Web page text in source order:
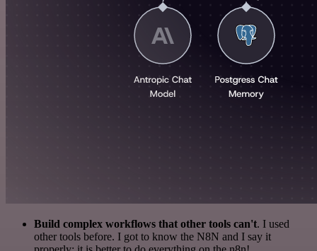
Build complex workflows that other tools can't. I used
other tools before. I got to know the N8N and I say it